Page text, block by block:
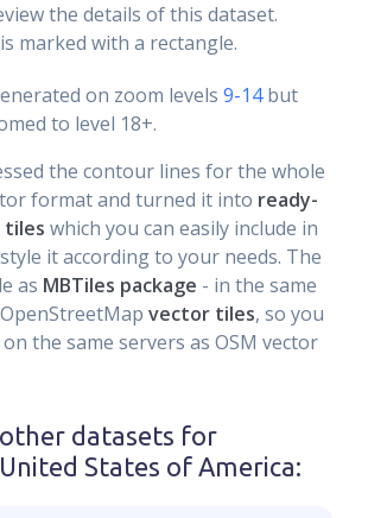
the details of this dataset.
marked with a rectangle.
on zoom levels 9-14but
to level 18+.
the contour lines for the whole
format and turned it into ready-
tiles which you can easily include in
it according to your needs. The
as MBTiles package - in the same
vector tiles, so you
the same servers as OSM vector
datasets for
States of America: